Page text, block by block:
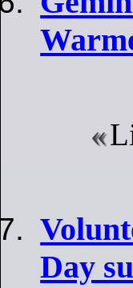
Day